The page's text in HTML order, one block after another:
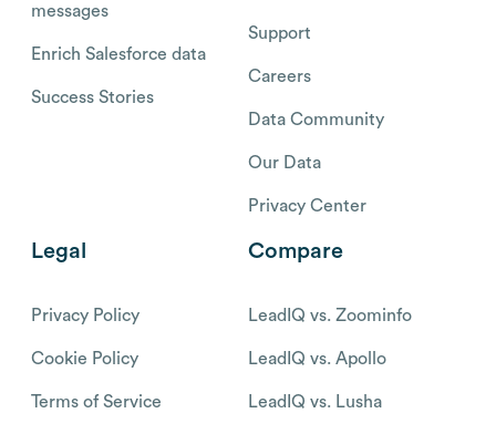
messages
Enrich Salesforce data
Success Stories
Support
Careers
Data Community
Our Data
Privacy Center
Legal
Privacy Policy
Cookie Policy
Terms of Service
Compare
LeadIQ vs. Zoominfo
LeadIQ vs. Apollo
LeadIQ vs. Lusha